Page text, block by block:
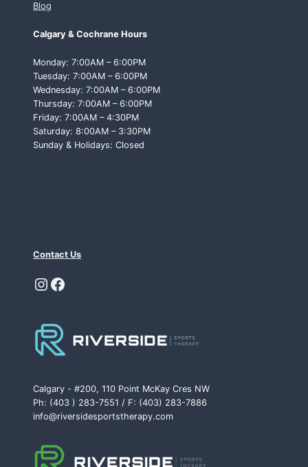
Blog
Calgary & Cochrane Hours
Monday: 7:00AM – 6:00PM
Tuesday: 7:00AM – 6:00PM
Wednesday: 7:00AM – 6:00PM
Thursday: 7:00AM – 6:00PM
Friday: 7:00AM – 4:30PM
Saturday: 8:00AM – 3:30PM
Sunday & Holidays: Closed
Contact Us
Instagram
Facebook
Calgary - #200, 110 Point McKay Cres NW
Ph: (403 ) 283-7551 / F: (403) 283-7886
info@riversidesportstherapy.com